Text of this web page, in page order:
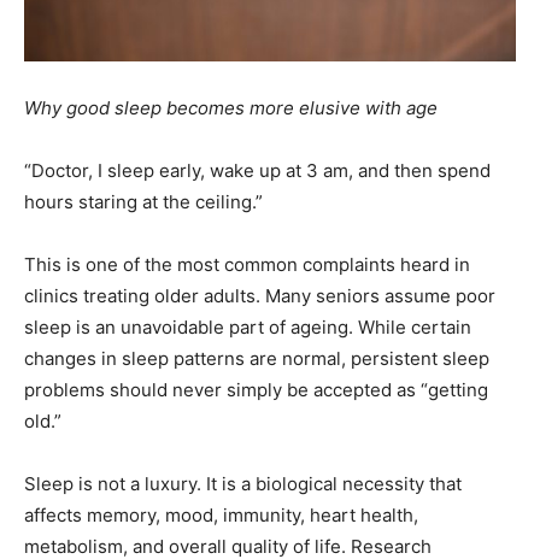
Why good sleep becomes more elusive with age
“Doctor, I sleep early, wake up at 3 am, and then spend
hours staring at the ceiling.”
This is one of the most common complaints heard in
clinics treating older adults. Many seniors assume poor
sleep is an unavoidable part of ageing. While certain
changes in sleep patterns are normal, persistent sleep
problems should never simply be accepted as “getting
old.”
Sleep is not a luxury. It is a biological necessity that
affects memory, mood, immunity, heart health,
metabolism, and overall quality of life. Research